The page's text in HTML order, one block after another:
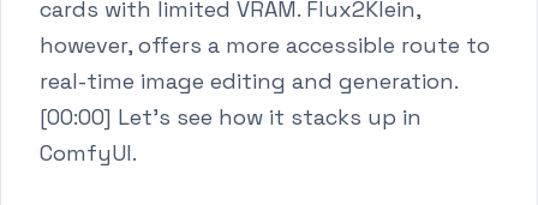
cards with limited VRAM. Flux2Klein,
however, offers a more accessible route to
real-time image editing and generation.
[00:00] Let's see how it stacks up in
ComfyUI.